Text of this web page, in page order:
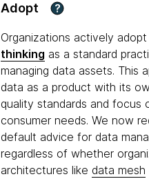
Adopt ?
Organizations actively adopt
thinking as a standard
managing data assets. This
data as a product with its
quality standards and focus
consumer needs. We now
default advice for data
regardless of whether
architectures like data mesh